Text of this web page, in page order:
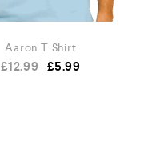
Aaron T Shirt
£12.99 £5.99